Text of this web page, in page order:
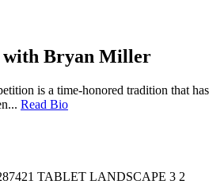
with Bryan Miller
is a time-honored tradition that
Read Bio